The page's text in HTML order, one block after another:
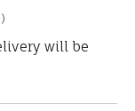
will be